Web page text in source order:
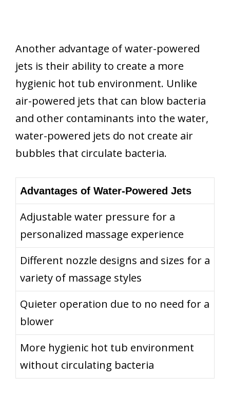
Another advantage of water-powered
jets is their ability to create a more
hygienic hot tub environment. Unlike
air-powered jets that can blow bacteria
and other contaminants into the water,
water-powered jets do not create air
bubbles that circulate bacteria.
Advantages of Water-Powered Jets
Adjustable water pressure for a
personalized massage experience
Different nozzle designs and sizes for a
variety of massage styles
Quieter operation due to no need for a
blower
More hygienic hot tub environment
without circulating bacteria